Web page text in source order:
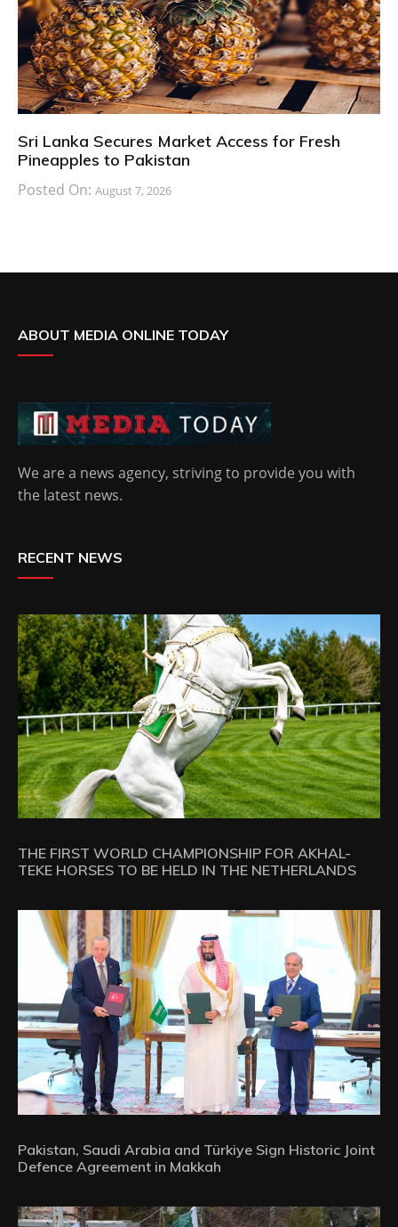
Sri Lanka Secures Market Access for Fresh
Pineapples to Pakistan
Posted On: August 7, 2026
ABOUT MEDIA ONLINE TODAY
We are a news agency, striving to provide you with
the latest news.
RECENT NEWS
THE FIRST WORLD CHAMPIONSHIP FOR AKHAL-
TEKE HORSES TO BE HELD IN THE NETHERLANDS
Pakistan, Saudi Arabia and Türkiye Sign Historic Joint
Defence Agreement in Makkah